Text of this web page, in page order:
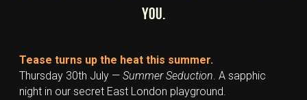
YOU.
Tease turns up the heat this summer.
Thursday 30th July — Summer Seduction. A sapphic
night in our secret East London playground.